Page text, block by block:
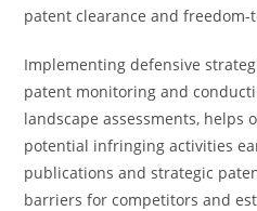
patent clearance and freedom-
Implementing defensive
patent monitoring and
landscape assessments, helps
potential infringing activities
publications and strategic
barriers for competitors and